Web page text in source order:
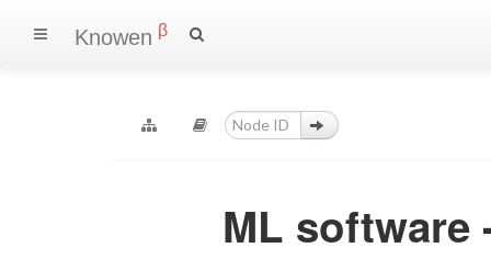
Knowen β
ML software